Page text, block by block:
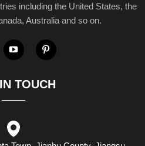
including the United States, the
Australia and so on.
TOUCH